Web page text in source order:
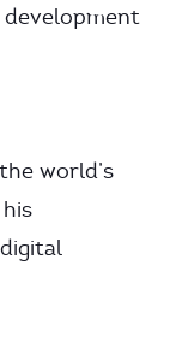
world’s